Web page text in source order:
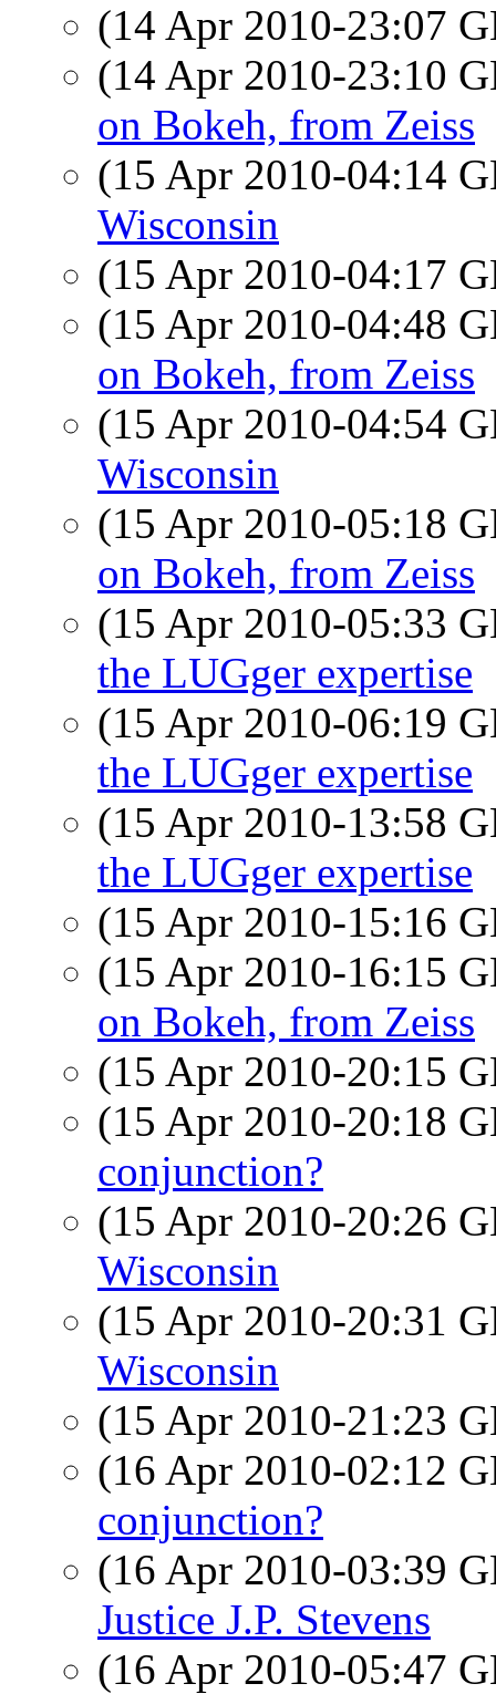
(14 Apr 2010-23:07
(14 Apr 2010-23:10
on Bokeh, from Zeiss
(15 Apr 2010-04:14
Wisconsin
(15 Apr 2010-04:17
(15 Apr 2010-04:48
on Bokeh, from Zeiss
(15 Apr 2010-04:54
Wisconsin
(15 Apr 2010-05:18
on Bokeh, from Zeiss
(15 Apr 2010-05:33
the LUGger expertise
(15 Apr 2010-06:19
the LUGger expertise
(15 Apr 2010-13:58
the LUGger expertise
(15 Apr 2010-15:16
(15 Apr 2010-16:15
on Bokeh, from Zeiss
(15 Apr 2010-20:15
(15 Apr 2010-20:18
conjunction?
(15 Apr 2010-20:26
Wisconsin
(15 Apr 2010-20:31
Wisconsin
(15 Apr 2010-21:23
(16 Apr 2010-02:12
conjunction?
(16 Apr 2010-03:39
Justice J.P. Stevens
(16 Apr 2010-05:47